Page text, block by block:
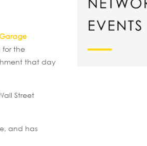
for the
that day
Street
and has